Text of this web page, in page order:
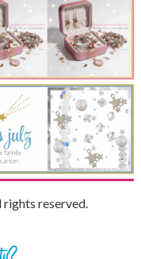
reserved.